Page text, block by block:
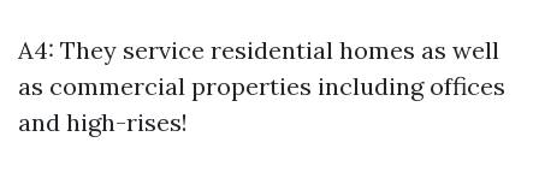
A4: They service residential homes as well
as commercial properties including offices
and high-rises!